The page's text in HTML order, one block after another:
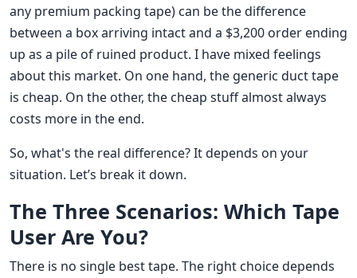
any premium packing tape) can be the difference
between a box arriving intact and a $3,200 order ending
up as a pile of ruined product. I have mixed feelings
about this market. On one hand, the generic duct tape
is cheap. On the other, the cheap stuff almost always
costs more in the end.
So, what's the real difference? It depends on your
situation. Let’s break it down.
The Three Scenarios: Which Tape
User Are You?
There is no single best tape. The right choice depends